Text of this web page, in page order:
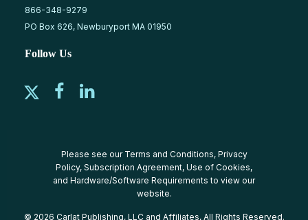
866-348-9279
PO Box 626, Newburyport MA 01950
Follow Us
Please see our Terms and Conditions, Privacy
Policy, Subscription Agreement, Use of Cookies,
and Hardware/Software Requirements to view our
website.
© 2026 Carlat Publishing, LLC and Affiliates, All Rights Reserved.